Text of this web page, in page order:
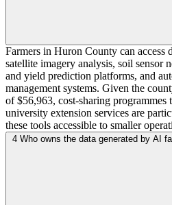
Farmers in Huron County can access
satellite imagery analysis, soil sensor
and yield prediction platforms, and
management systems. Given the
of $56,963, cost-sharing
university extension services are
these tools accessible to smaller
4 Who owns the data generated by AI